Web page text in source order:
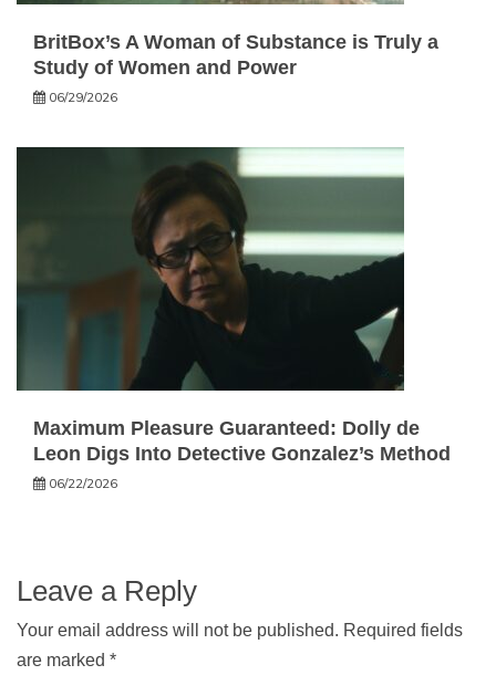
BritBox’s A Woman of Substance is Truly a
Study of Women and Power
06/29/2026
Maximum Pleasure Guaranteed: Dolly de
Leon Digs Into Detective Gonzalez’s Method
06/22/2026
Leave a Reply
Your email address will not be published. Required fields
are marked *